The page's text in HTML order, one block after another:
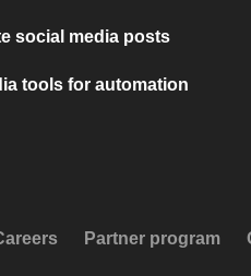
social media posts
tools for automation
Partner program